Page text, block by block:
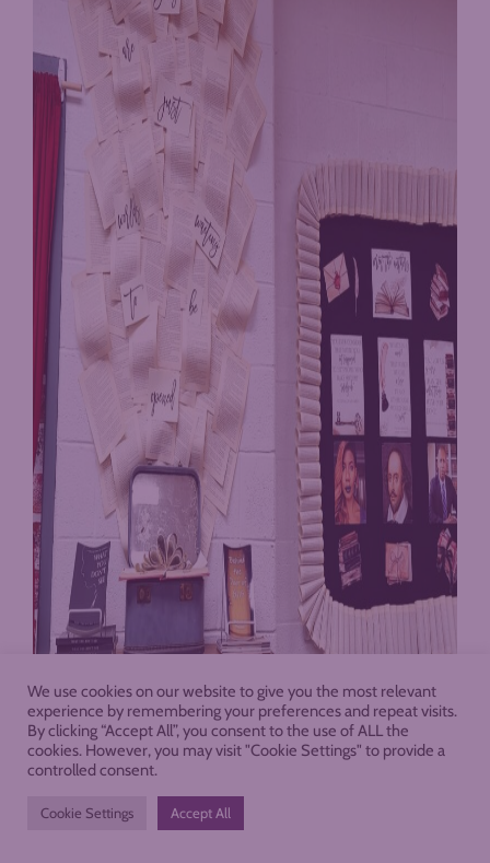
We use cookies on our website to give you the most relevant
experience by remembering your preferences and repeat visits.
By clicking “Accept All”, you consent to the use of ALL the
cookies. However, you may visit "Cookie Settings" to provide a
controlled consent.
Cookie Settings Accept All